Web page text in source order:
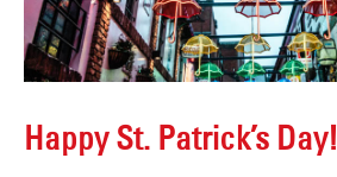
Happy St. Patrick’s Day!